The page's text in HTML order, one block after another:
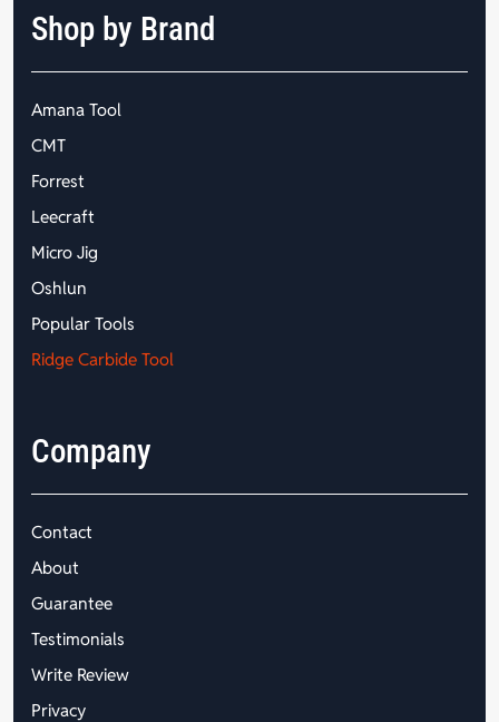
Shop by Brand
Amana Tool
CMT
Forrest
Leecraft
Micro Jig
Oshlun
Popular Tools
Ridge Carbide Tool
Company
Contact
About
Guarantee
Testimonials
Write Review
Privacy